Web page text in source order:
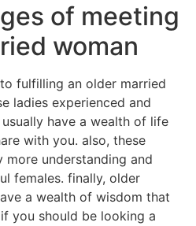
of meeting
woman
fulfilling an older married
ladies experienced and
have a wealth of life
with you. also, these
understanding and
females. finally, older
a wealth of wisdom that
you should be looking a